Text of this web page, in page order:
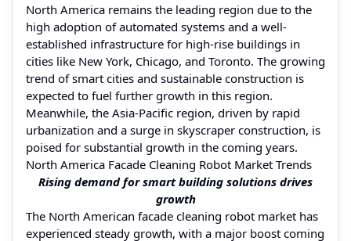
North America remains the leading region due to the
high adoption of automated systems and a well-
established infrastructure for high-rise buildings in
cities like New York, Chicago, and Toronto. The growing
trend of smart cities and sustainable construction is
expected to fuel further growth in this region.
Meanwhile, the Asia-Pacific region, driven by rapid
urbanization and a surge in skyscraper construction, is
poised for substantial growth in the coming years.
North America Facade Cleaning Robot Market Trends
Rising demand for smart building solutions drives
growth
The North American facade cleaning robot market has
experienced steady growth, with a major boost coming